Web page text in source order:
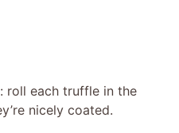
roll each truffle in the
nicely coated.